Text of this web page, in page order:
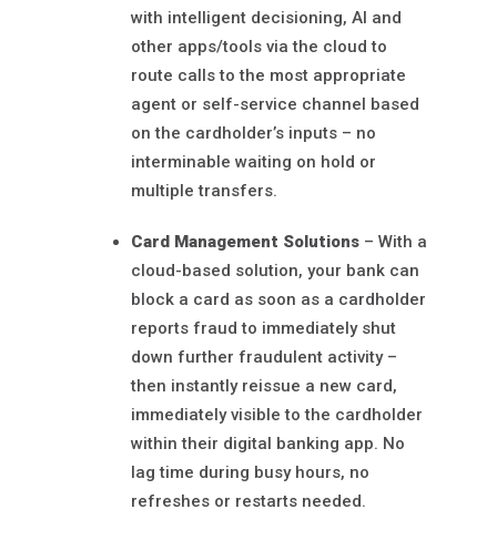
with intelligent decisioning, AI and
other apps/tools via the cloud to
route calls to the most appropriate
agent or self-service channel based
on the cardholder’s inputs – no
interminable waiting on hold or
multiple transfers.
Card Management Solutions– With a
cloud-based solution, your bank can
block a card as soon as a cardholder
reports fraud to immediately shut
down further fraudulent activity –
then instantly reissue a new card,
immediately visible to the cardholder
within their digital banking app. No
lag time during busy hours, no
refreshes or restarts needed.